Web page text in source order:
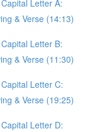
Letter A:
& Verse (14:13)
Letter B:
& Verse (11:30)
Letter C:
& Verse (19:25)
Letter D: